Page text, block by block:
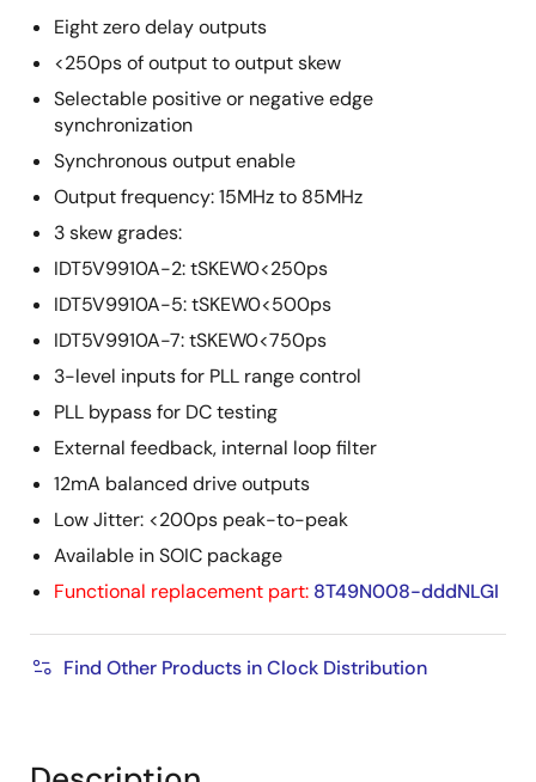
Eight zero delay outputs
<250ps of output to output skew
Selectable positive or negative edge
synchronization
Synchronous output enable
Output frequency: 15MHz to 85MHz
3 skew grades:
IDT5V9910A-2: tSKEW0<250ps
IDT5V9910A-5: tSKEW0<500ps
IDT5V9910A-7: tSKEW0<750ps
3-level inputs for PLL range control
PLL bypass for DC testing
External feedback, internal loop filter
12mA balanced drive outputs
Low Jitter: <200ps peak-to-peak
Available in SOIC package
Functional replacement part: 8T49N008-dddNLGI
Find Other Products in Clock Distribution